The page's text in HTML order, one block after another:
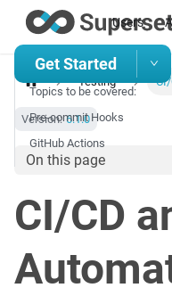
Users
Get Started
Testing
Version: 6.1.0
On this page
CI/CD
Topics to be covered:
Pre-commit Hooks
GitHub Actions